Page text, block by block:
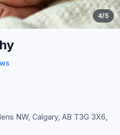
4/5
NW, Calgary, AB T3G 3X6,